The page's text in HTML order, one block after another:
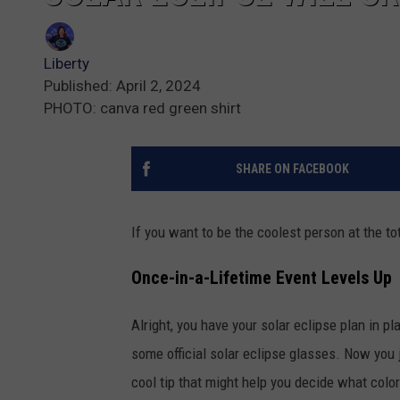
Liberty
Published: April 2, 2024
PHOTO: canva red green shirt
SHARE ON FACEBOOK
If you want to be the coolest person at the
Once-in-a-Lifetime Event Levels Up
Alright, you have your solar eclipse plan in
some official solar eclipse glasses. Now
cool tip that might help you decide what